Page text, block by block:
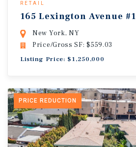
RETAIL
165 Lexington Avenue #1
New York, NY
Price/Gross SF: $559.03
Listing Price: $1,250,000
PRICE REDUCTION